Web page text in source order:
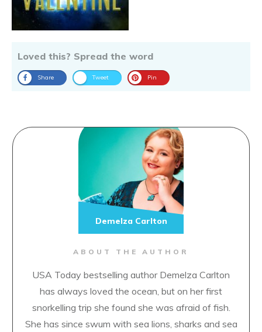
Loved this? Spread the word
Share Tweet Pin
ABOUT THE AUTHOR
USA Today bestselling author Demelza Carlton
has always loved the ocean, but on her first
snorkelling trip she found she was afraid of fish.
She has since swum with sea lions, sharks and sea
Demelza Carlton